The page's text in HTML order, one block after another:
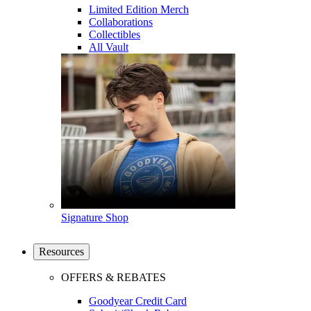
Limited Edition Merch
Collaborations
Collectibles
All Vault
Signature Shop
Resources
OFFERS & REBATES
Goodyear Credit Card